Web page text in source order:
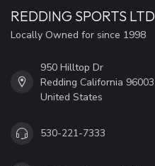
REDDING SPORTS LTD
Locally Owned for since 1998
950 Hilltop Dr
Redding California 96003
United States
530-221-7333